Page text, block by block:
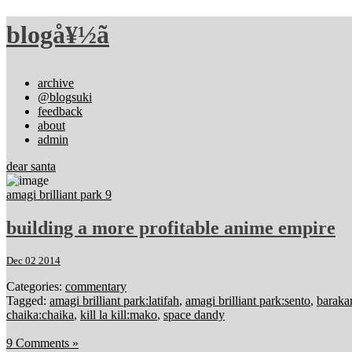
blogå¥½ã
archive
@blogsuki
feedback
about
admin
dear santa
amagi brilliant park 9
building a more profitable anime empire
Dec 02 2014
Categories: commentary
Tagged: amagi brilliant park:latifah, amagi brilliant park:sento,
chaika:chaika, kill la kill:mako, space dandy
9 Comments »